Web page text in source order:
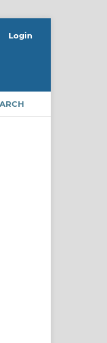
Login